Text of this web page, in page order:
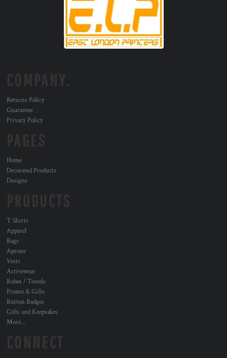
Returns Policy
Guarantee
Privacy Policy
Home
Decorated Products
Designs
T Shirts
Apparel
Bags
Aprons
Vests
Activewear
Robes / Towels
Promo & Gifts
Button Badges
Gifts and Keepsakes
More...